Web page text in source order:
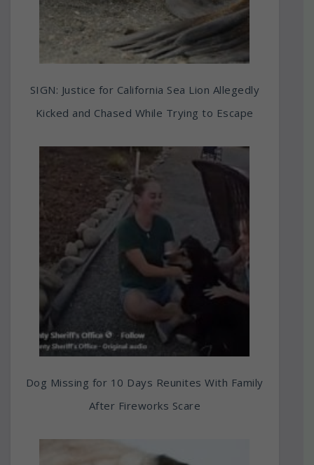
SIGN: Justice for California Sea Lion Allegedly
Kicked and Chased While Trying to Escape
Dog Missing for 10 Days Reunites With Family
After Fireworks Scare